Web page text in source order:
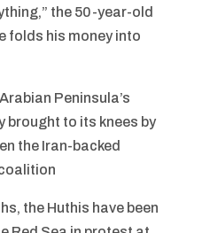
the 50-year-old
folds his money into
Peninsula’s
brought to its knees by
the Iran-backed
the Huthis have been